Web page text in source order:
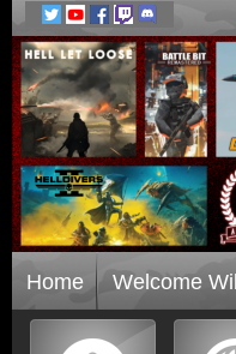
Home Welcome